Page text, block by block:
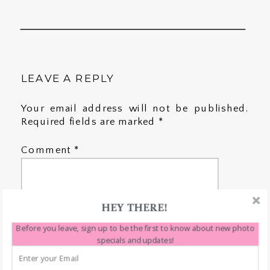
LEAVE A REPLY
Your email address will not be published.
Required fields are marked *
Comment *
HEY THERE!
Before you leave, sign up to be the first to know about new photo
specials and updates!